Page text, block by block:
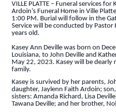
VILLE PLATTE – Funeral services
Ardoin’s Funeral Home in Ville
1:00 PM. Burial will follow in the
Service will be conducted by Pastor
years old.
Kasey Ann Deville was born on
Louisiana, to John Deville and
May 22, 2023. Kasey will be dearly
family.
Kasey is survived by her parents,
daughter, Jaylenn Faith Ardoin;
sisters: Amanda Richard, Lisa
Tawana Deville; and her brother,